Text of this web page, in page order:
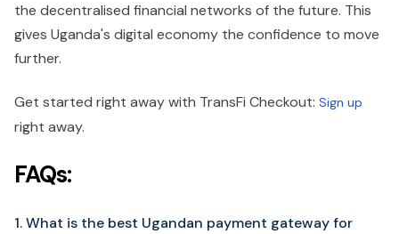
the decentralised financial networks of the future. This
gives Uganda's digital economy the confidence to move
further.
Get started right away with TransFi Checkout: Sign up
right away.
FAQs:
1. What is the best Ugandan payment gateway for